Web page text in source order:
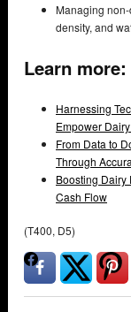
Managing
density, and
Learn more:
Harnessing
Empower
From Data to
Through
Boosting Dairy
Cash Flow
(T400, D5)